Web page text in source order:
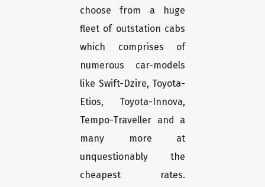
choose from a huge
fleet of outstation cabs
which comprises of
numerous car-models
like Swift-Dzire, Toyota-
Etios, Toyota-Innova,
Tempo-Traveller and a
many more at
unquestionably the
cheapest rates.